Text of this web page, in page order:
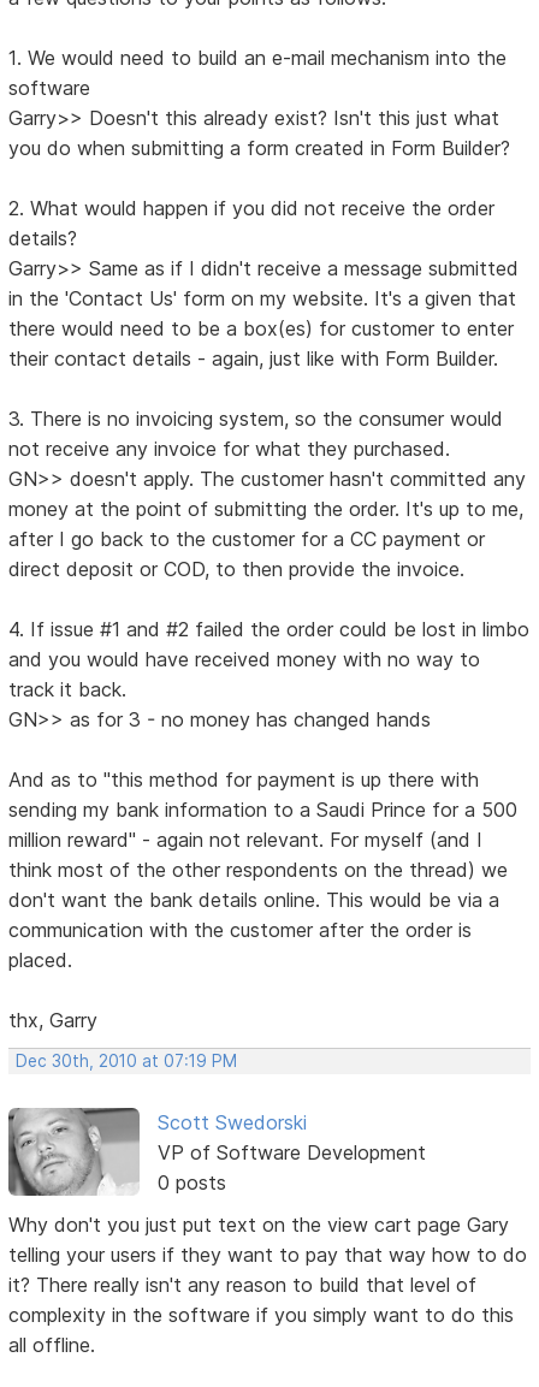
1. We would need to build an e-mail mechanism into the
software
Garry>> Doesn't this already exist? Isn't this just what
you do when submitting a form created in Form Builder?
2. What would happen if you did not receive the order
details?
Garry>> Same as if I didn't receive a message submitted
in the 'Contact Us' form on my website. It's a given that
there would need to be a box(es) for customer to enter
their contact details - again, just like with Form Builder.
3. There is no invoicing system, so the consumer would
not receive any invoice for what they purchased.
GN>> doesn't apply. The customer hasn't committed any
money at the point of submitting the order. It's up to me,
after I go back to the customer for a CC payment or
direct deposit or COD, to then provide the invoice.
4. If issue #1 and #2 failed the order could be lost in limbo
and you would have received money with no way to
track it back.
GN>> as for 3 - no money has changed hands
And as to "this method for payment is up there with
sending my bank information to a Saudi Prince for a 500
million reward" - again not relevant. For myself (and I
think most of the other respondents on the thread) we
don't want the bank details online. This would be via a
communication with the customer after the order is
placed.
thx, Garry
Dec 30th, 2010 at 07:19 PM
Scott Swedorski
VP of Software Development
0 posts
Why don't you just put text on the view cart page Gary
telling your users if they want to pay that way how to do
it? There really isn't any reason to build that level of
complexity in the software if you simply want to do this
all offline.